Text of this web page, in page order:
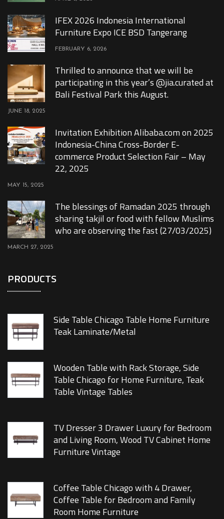
IFEX 2026 Indonesia International
Furniture Expo ICE BSD Tangerang
FEBRUARY 6, 2026
Thrilled to announce that we will be
participating in this year’s @jia.curated at
Bali Festival Park this August.
JUNE 18, 2025
Invitation Exhibition Alibaba.com on 2025
Indonesia-China Cross-Border E-
commerce Product Selection Fair – May
22, 2025
MAY 15, 2025
The blessings of Ramadan 2025 through
sharing takjil or food with fellow Muslims
who are observing the fast (27/03/2025)
MARCH 27, 2025
PRODUCTS
Side Table Chicago Table Home Furniture
Teak Laminate/Metal
Wooden Table with Rack Storage, Side
Table Chicago for Home Furniture, Teak
Table Vintage Tables
TV Dresser 3 Drawer Luxury for Bedroom
and Living Room, Wood TV Cabinet Home
Furniture Vintage
Coffee Table Chicago with 4 Drawer,
Coffee Table for Bedroom and Family
Room Home Furniture